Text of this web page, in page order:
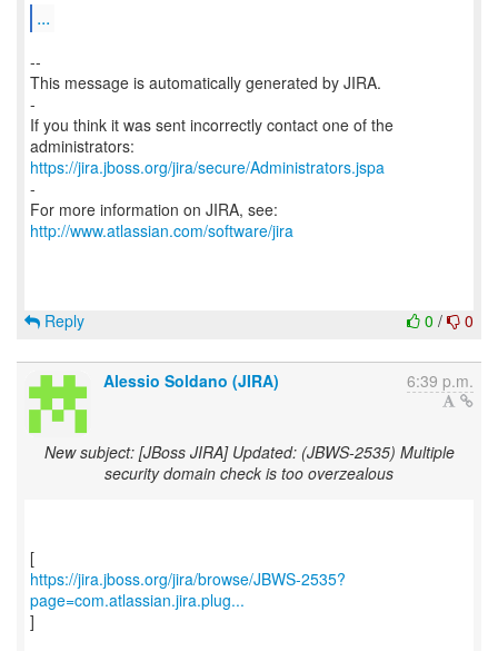
...
--
This message is automatically generated by JIRA.
-
If you think it was sent incorrectly contact one of the
https://jira.jboss.org/jira/secure/Administrators.jspa
-
For more information on JIRA, see:
http://www.atlassian.com/software/jira
0 / 0
Reply
Alessio Soldano (JIRA) 6:39 p.m.
New subject: [JBoss JIRA] Updated: (JBWS-2535) Multiple
security domain check is too overzealous
https://jira.jboss.org/jira/browse/JBWS-2535?
page=com.atlassian.jira.plug...
]